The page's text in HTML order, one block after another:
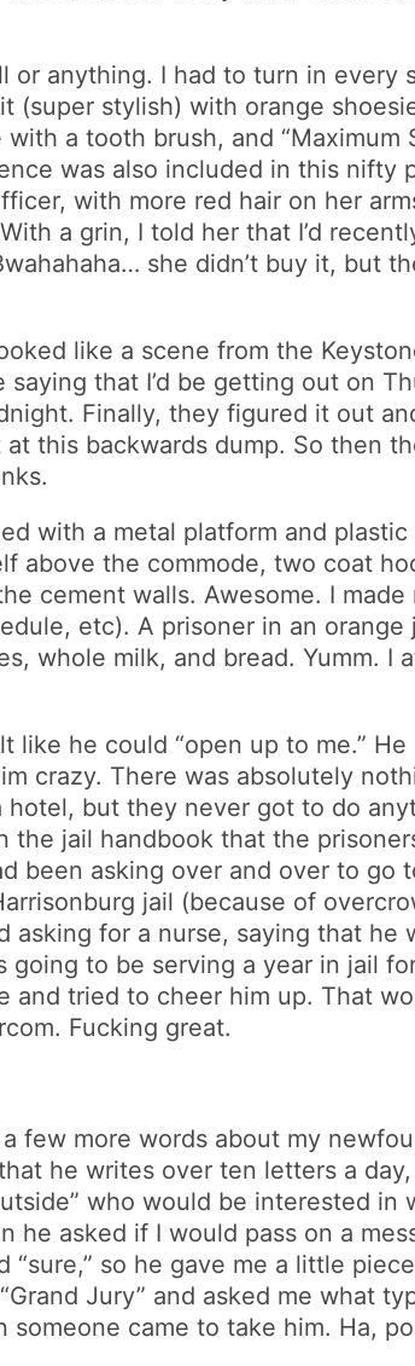
anything. I had to turn in every
stylish) with orange
a tooth brush, and “Maximum
was also included in this nifty
with more red hair on her
a grin, I told her that I’d
she didn’t buy it, but
like a scene from the
that I’d be getting out on
Finally, they figured it out
this backwards dump. So then
with a metal platform and
above the commode, two coat
cement walls. Awesome. I
etc). A prisoner in an
whole milk, and bread. Yumm. I
he could “open up to me.”
crazy. There was absolutely
but they never got to do
the jail handbook that the
been asking over and over to go
jail (because of
for a nurse, saying that he
going to be serving a year in jail
tried to cheer him up. That
Fucking great.
few more words about my
he writes over ten letters a
who would be interested in
he asked if I would pass on a
so he gave me a little
Jury” and asked me what
came to take him. Ha,